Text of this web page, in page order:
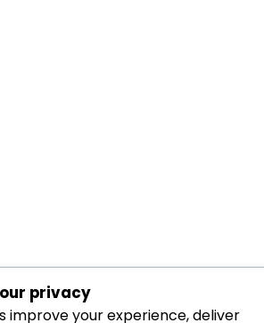
privacy
improve your experience, deliver